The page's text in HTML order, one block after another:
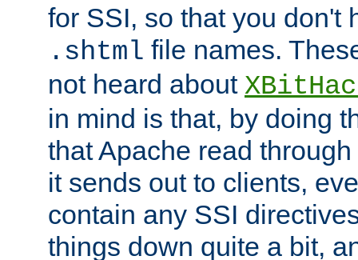
for SSI, so that you don't
.shtml file names.
not heard about
in mind is that, by doing
that Apache read
it sends out to clients,
contain any SSI
things down quite a bit,